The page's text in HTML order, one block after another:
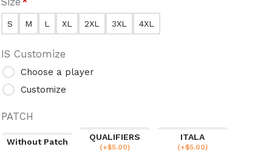
S M L XL 2XL 3XL 4XL
IS Customize
Choose a player
Customize
PATCH
Without Patch
QUALIFIERS
(+$5.00)
ITALA
(+$5.00)